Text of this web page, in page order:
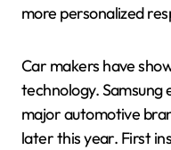
more personalized
Car makers have
technology.
major automotive
later this year. First